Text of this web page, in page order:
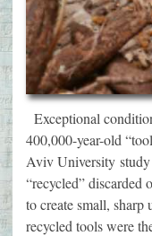
Exceptional
400,000-year-old
Aviv University
“recycled” discarded
to create small,
recycled tools were